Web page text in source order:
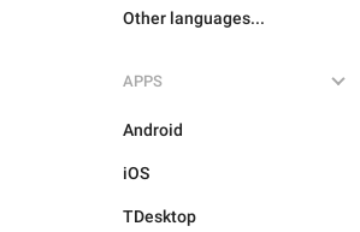
Other languages...
APPS
Android
iOS
TDesktop